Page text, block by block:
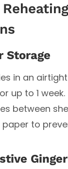
Storage
in an
up to 1 week.
between
to